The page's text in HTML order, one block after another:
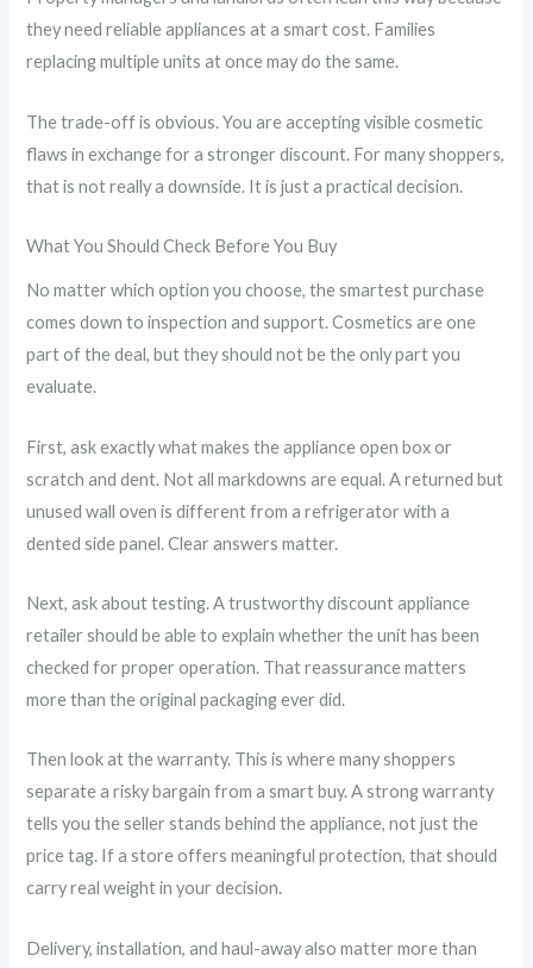
they need reliable appliances at a smart cost. Families
replacing multiple units at once may do the same.
The trade-off is obvious. You are accepting visible cosmetic
flaws in exchange for a stronger discount. For many shoppers,
that is not really a downside. It is just a practical decision.
What You Should Check Before You Buy
No matter which option you choose, the smartest purchase
comes down to inspection and support. Cosmetics are one
part of the deal, but they should not be the only part you
evaluate.
First, ask exactly what makes the appliance open box or
scratch and dent. Not all markdowns are equal. A returned but
unused wall oven is different from a refrigerator with a
dented side panel. Clear answers matter.
Next, ask about testing. A trustworthy discount appliance
retailer should be able to explain whether the unit has been
checked for proper operation. That reassurance matters
more than the original packaging ever did.
Then look at the warranty. This is where many shoppers
separate a risky bargain from a smart buy. A strong warranty
tells you the seller stands behind the appliance, not just the
price tag. If a store offers meaningful protection, that should
carry real weight in your decision.
Delivery, installation, and haul-away also matter more than